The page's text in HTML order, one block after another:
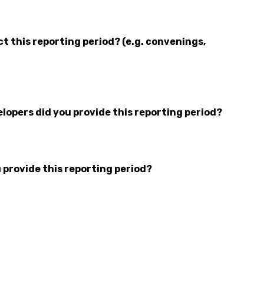
this reporting period? (e.g. convenings,
did you provide this reporting period?
provide this reporting period?